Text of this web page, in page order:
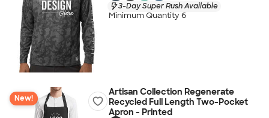
3-Day Super Rush Available
Minimum Quantity 6
New!
Artisan Collection Regenerate
Recycled Full Length Two-Pocket
Apron - Printed